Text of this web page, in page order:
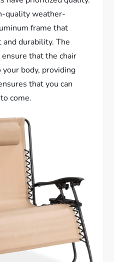
quality weather-
frame that
durability. The
that the chair
body, providing
that you can
come.